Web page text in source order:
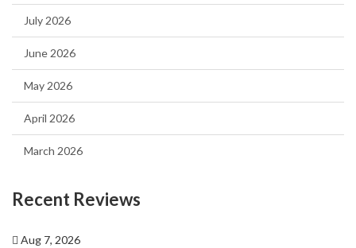
July 2026
June 2026
May 2026
April 2026
March 2026
Recent Reviews
Aug 7, 2026